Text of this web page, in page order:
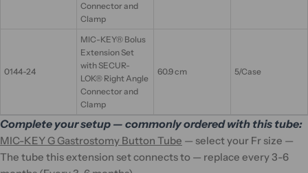
Connector and
Clamp
0144-24
MIC-KEY® Bolus
Extension Set
with SECUR-
LOK® Right Angle
Connector and
Clamp
60.9 cm 5/Case
Complete your setup — commonly ordered with this tube:
MIC-KEY G Gastrostomy Button Tube — select your Fr size —
The tube this extension set connects to — replace every 3-6